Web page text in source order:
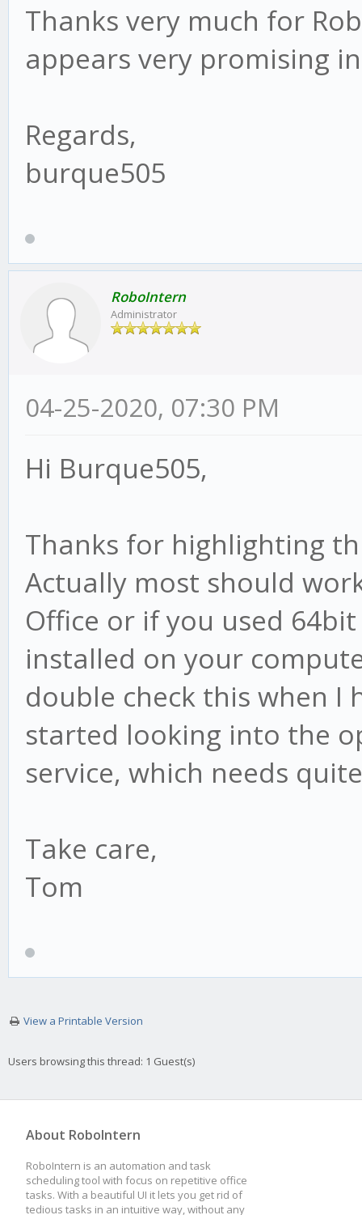
Thanks very much for
appears very promising
Regards,
burque505
RoboIntern
Administrator
04-25-2020, 07:30 PM
Hi Burque505,
Thanks for highlighting
Actually most should
Office or if you used
installed on your
double check this when I
started looking into the
service, which needs
Take care,
Tom
View a Printable Version
Users browsing this thread: 1 Guest(s)
About RoboIntern
RoboIntern is an automation and task
scheduling tool with focus on repetitive office
tasks. With a beautiful UI it lets you get rid of
tedious tasks in an intuitive way, without any